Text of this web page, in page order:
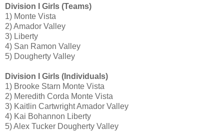
Division I Girls (Teams)
1) Monte Vista
2) Amador Valley
3) Liberty
4) San Ramon Valley
5) Dougherty Valley
Division I Girls (Individuals)
1) Brooke Starn Monte Vista
2) Meredith Corda Monte Vista
3) Kaitlin Cartwright Amador Valley
4) Kai Bohannon Liberty
5) Alex Tucker Dougherty Valley